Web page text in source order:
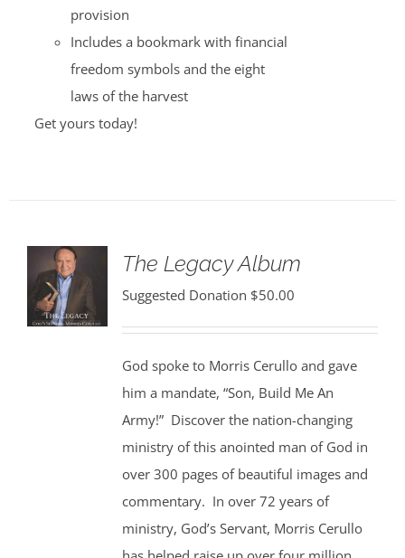
provision
Includes a bookmark with financial
freedom symbols and the eight
laws of the harvest
Get yours today!
The Legacy Album
Suggested Donation $50.00
God spoke to Morris Cerullo and gave
him a mandate, “Son, Build Me An
Army!” Discover the nation-changing
ministry of this anointed man of God in
over 300 pages of beautiful images and
commentary. In over 72 years of
ministry, God’s Servant, Morris Cerullo